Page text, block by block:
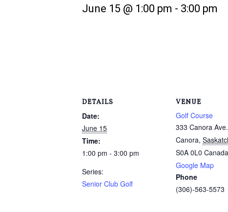
June 15 @ 1:00 pm - 3:00 pm
DETAILS
Date:
June 15
Time:
1:00 pm - 3:00 pm
Series:
Senior Club Golf
VENUE
Golf Course
333 Canora Ave.
Canora,
S0A 0L0 Canada
Google Map
Phone
(306)-563-5573